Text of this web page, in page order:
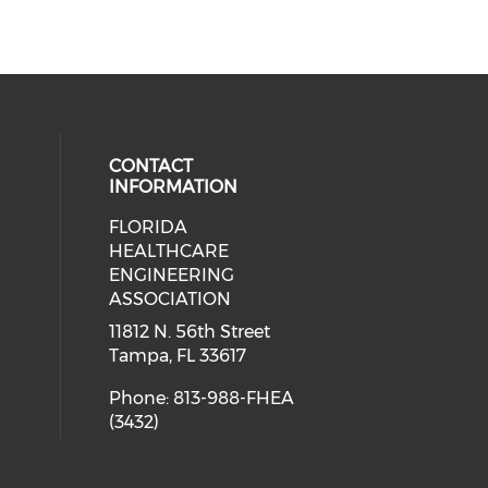
media on linkedin (opens in a
social media on facebook (opens
CONTACT
INFORMATION
FLORIDA
HEALTHCARE
ENGINEERING
ASSOCIATION
11812 N. 56th Street
Tampa, FL 33617
Phone: 813-988-FHEA
(3432)